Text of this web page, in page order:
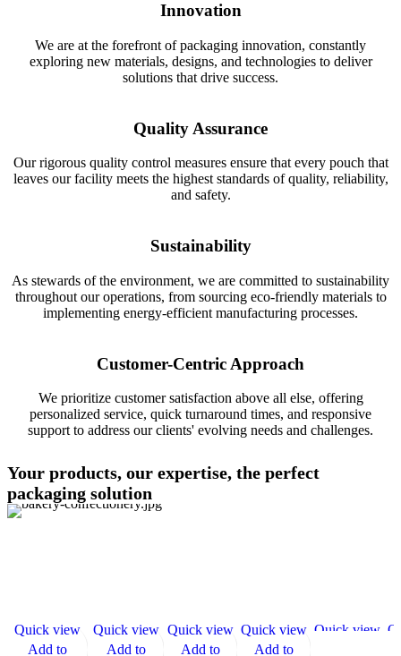
Innovation
We are at the forefront of packaging innovation, constantly
exploring new materials, designs, and technologies to deliver
solutions that drive success.
Quality Assurance
Our rigorous quality control measures ensure that every pouch that
leaves our facility meets the highest standards of quality, reliability,
and safety.
Sustainability
As stewards of the environment, we are committed to sustainability
throughout our operations, from sourcing eco-friendly materials to
implementing energy-efficient manufacturing processes.
Customer-Centric Approach
We prioritize customer satisfaction above all else, offering
personalized service, quick turnaround times, and responsive
support to address our clients' evolving needs and challenges.
Your products, our expertise, the perfect
packaging solution
Quick view
Add to
Quick view
Add to
Quick view
Add to
Quick view
Add to
Quick view